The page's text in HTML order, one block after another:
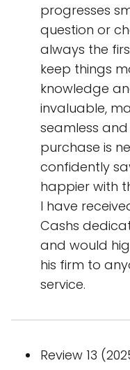
progresses
question or
always the
keep things
knowledge
invaluable,
seamless
purchase is
confidently
happier with
I have
Cashs
and would
his firm to
service.
Review 13